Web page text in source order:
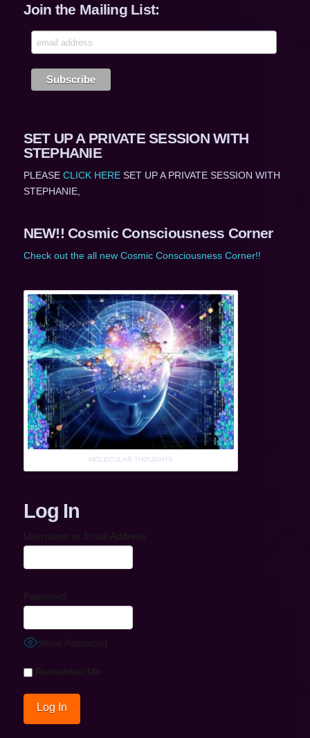
Join the Mailing List:
SET UP A PRIVATE SESSION WITH
STEPHANIE
PLEASE CLICK HERESET UP A PRIVATE SESSION WITH
STEPHANIE,
NEW!! Cosmic Consciousness Corner
Check out the all new Cosmic Consciousness Corner!!
MOLECULAR THOUGHTS
Log In
Username or Email Address
Password
Show Password
Remember Me